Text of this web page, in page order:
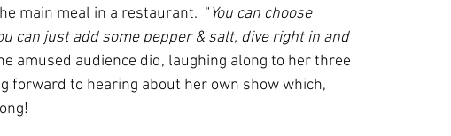
main meal in a restaurant.  “You can choose
can just add some pepper & salt, dive right in and
amused audience did, laughing along to her three
forward to hearing about her own show which,